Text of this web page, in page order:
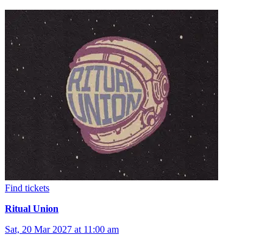
Find tickets
Ritual Union
Sat, 20 Mar 2027 at 11:00 am